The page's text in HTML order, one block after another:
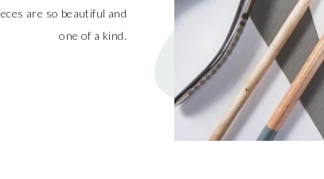
are so beautiful and
one of a kind.